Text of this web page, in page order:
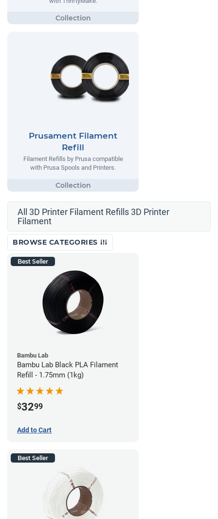
Prusament Filament
Refill
Filament Refills by Prusa compatible
with Prusa Spools and Printers.
All 3D Printer Filament Refills 3D Printer
Filament
BROWSE CATEGORIES
Best Seller
Bambu Lab
Bambu Lab Black PLA Filament
Refill - 1.75mm (1kg)
$3299
Add to Cart
Best Seller